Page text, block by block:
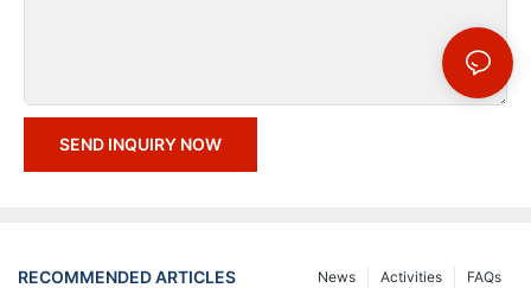
SEND INQUIRY NOW
RECOMMENDED ARTICLES FAQs
Activities
News